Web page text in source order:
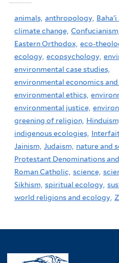
animals, anthropology, Baha'i
climate change, Confucianism,
Eastern Orthodox, eco-
ecology, ecopsychology,
environmental case studies,
environmental economics
environmental ethics,
environmental justice,
greening of religion, Hinduism,
indigenous ecologies,
Jainism, Judaism, nature and
Protestant Denominations
Roman Catholic, science,
Sikhism, spiritual ecology,
world religions and ecology,